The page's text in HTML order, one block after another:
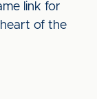
link for
of the